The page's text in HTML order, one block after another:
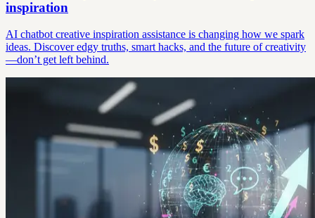
inspiration
AI chatbot creative inspiration assistance is changing how we spark
ideas. Discover edgy truths, smart hacks, and the future of creativity
—don’t get left behind.